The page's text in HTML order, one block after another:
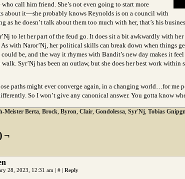
who call him friend. She’s not even going to start more
about it—she probably knows Reynolds is on a council with
as he doesn’t talk about them too much with her, that’s his
to let her part of the feud go. It does sit a bit awkwardly with
with Naror’Nj, her political skills can break down when things
be, and the way it rhymes with Bandit’s new day makes it
Syr’Nj has been an outlaw, but she does her best work within
paths might ever converge again, in a changing world…for me
So I won’t give any canonical answer. You gotta know
Meister Berta, Brock, Byron, Clair, Gondolessa, Syr'Nj, Tobias
¬
28, 2023, 12:31 am | # | Reply